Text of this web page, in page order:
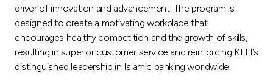
driver of innovation and advancement. The program is
designed to create a motivating workplace that
encourages healthy competition and the growth of skills,
resulting in superior customer service and reinforcing KFH’s
distinguished leadership in Islamic banking worldwide.